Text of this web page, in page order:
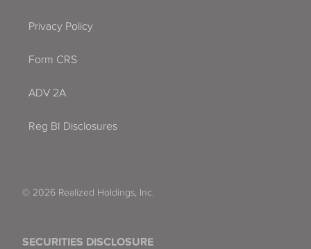
SECURITIES DISCLOSURE
Privacy Policy
Form CRS
ADV 2A
Reg BI Disclosures
© 2026 Realized Holdings, Inc.